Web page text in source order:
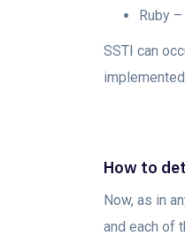
Ruby
SSTI can
How to
Now, as in
and each of